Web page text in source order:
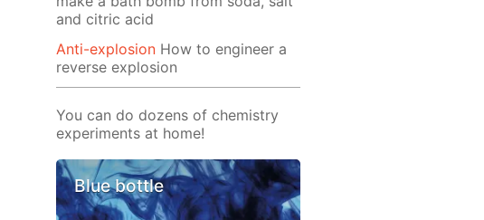
and citric acid
Anti-explosion How to engineer a
reverse explosion
You can do dozens of chemistry
experiments at home!
Blue bottle